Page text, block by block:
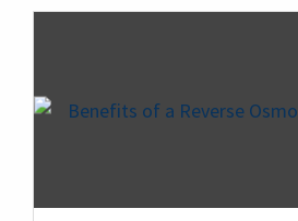
Certain signs could mean